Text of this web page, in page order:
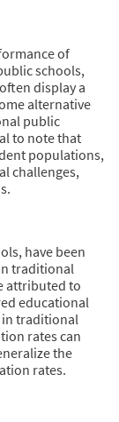
of
schools,
display a
alternative
public
to note that
populations,
challenges,
have been
traditional
attributed to
educational
in traditional
rates can
the
rates.